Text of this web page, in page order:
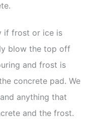
if frost or ice is
blow the top off
and frost is
concrete pad. We
anything that
and the frost.